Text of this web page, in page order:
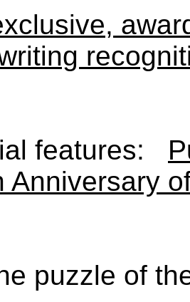
features:
Anniversary
puzzle of